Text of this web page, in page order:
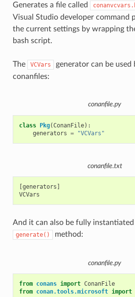
Generates a file called
Visual Studio developer command
the current settings by wrapping
bash script.
The VCVars
generator can be used
conanfiles:
conanfile.py
class Pkg(ConanFile):
generators = "VCVars"
conanfile.txt
[generators]
And it can also be fully
generate() method:
conanfile.py
from conans import ConanFile
from conan.tools.microsoft import